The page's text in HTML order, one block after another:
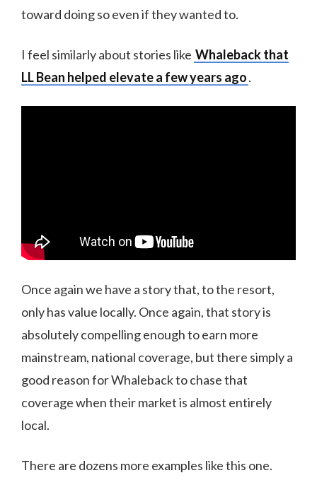
toward doing so even if they wanted to.
I feel similarly about stories like Whaleback that
LL Bean helped elevate a few years ago.
Once again we have a story that, to the resort,
only has value locally. Once again, that story is
absolutely compelling enough to earn more
mainstream, national coverage, but there simply a
good reason for Whaleback to chase that
coverage when their market is almost entirely
local.
There are dozens more examples like this one.